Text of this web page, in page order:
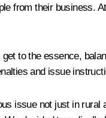
from their business.
to the essence,
and issue
issue not just in